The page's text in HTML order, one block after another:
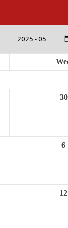
30
6
12